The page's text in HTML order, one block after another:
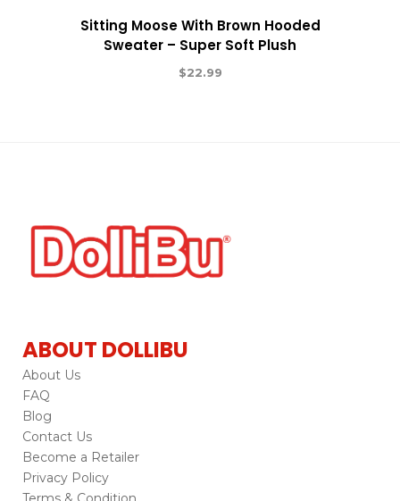
Sitting Moose With Brown Hooded
Sweater – Super Soft Plush
$22.99
ABOUT DOLLIBU
About Us
FAQ
Blog
Contact Us
Become a Retailer
Privacy Policy